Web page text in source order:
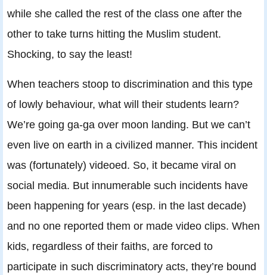
while she called the rest of the class one after the
other to take turns hitting the Muslim student.
Shocking, to say the least!
When teachers stoop to discrimination and this type
of lowly behaviour, what will their students learn?
We’re going ga-ga over moon landing. But we can’t
even live on earth in a civilized manner. This incident
was (fortunately) videoed. So, it became viral on
social media. But innumerable such incidents have
been happening for years (esp. in the last decade)
and no one reported them or made video clips. When
kids, regardless of their faiths, are forced to
participate in such discriminatory acts, they’re bound